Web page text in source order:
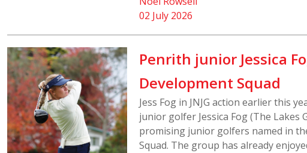
02 July 2026
Penrith junior Jessica
Development Squad
Jess Fog in JNJG action earlier this
junior golfer Jessica Fog (The Lakes
promising junior golfers named in
Squad. The group has already